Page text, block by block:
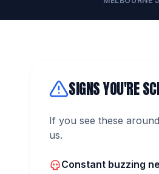
SIGNS YOU'RE
If you see these
us.
Constant buzzing